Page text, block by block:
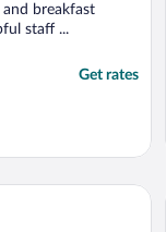
breakfast
staff ...
Get rates